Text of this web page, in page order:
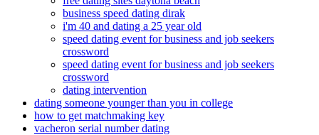
business speed dating dirak
i'm 40 and dating a 25 year old
speed dating event for business and job seekers
crossword
speed dating event for business and job seekers
crossword
dating intervention
dating someone younger than you in college
how to get matchmaking key
vacheron serial number dating